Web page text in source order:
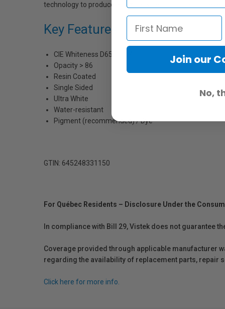
technology to produce an extra-wide colour gamut
Key Features
CIE Whiteness D65/10 145
Opacity > 86
Resin Coated
Single Sided
Ultra White
Water-resistant
Pigment (recommended) / Dye
GTIN: 645248331150
For Québec Residents – Disclosure Under the
In compliance with Bill 29, Vistek does not guarantee
Coverage provided through applicable manufacturer
regarding the availability of replacement parts, repair
Click here for more info.
Join our
No,